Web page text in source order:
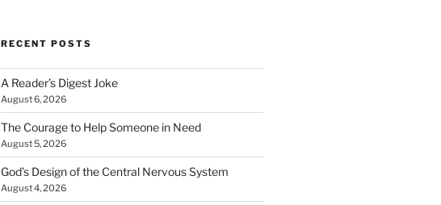
RECENT POSTS
A Reader’s Digest Joke
August 6, 2026
The Courage to Help Someone in Need
August 5, 2026
God’s Design of the Central Nervous System
August 4, 2026